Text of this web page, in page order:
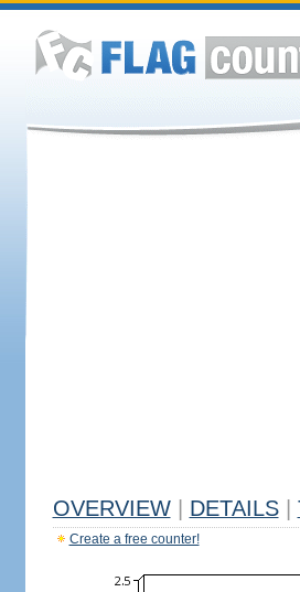
OVERVIEW DETAILS
Create a free counter!